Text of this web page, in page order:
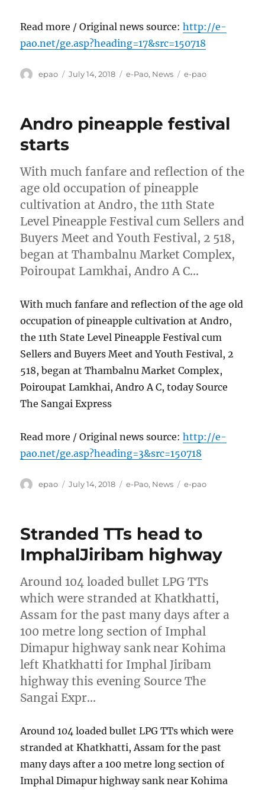
Read more / Original news source:http://e-
pao.net/ge.asp?heading=17&src=150718
Author
epao
Posted
July 14, 2018 Categories
e-Pao, News Tags
e-pao
Andro pineapple festival
starts
With much fanfare and reflection of the
age old occupation of pineapple
cultivation at Andro, the 11th State
Level Pineapple Festival cum Sellers and
Buyers Meet and Youth Festival, 2 518,
began at Thambalnu Market Complex,
Poiroupat Lamkhai, Andro A C…
With much fanfare and reflection of the age old
occupation of pineapple cultivation at Andro,
the 11th State Level Pineapple Festival cum
Sellers and Buyers Meet and Youth Festival, 2
518, began at Thambalnu Market Complex,
Poiroupat Lamkhai, Andro A C, today Source
The Sangai Express
Read more / Original news source:http://e-
pao.net/ge.asp?heading=3&src=150718
Author
epao
Posted
July 14, 2018 Categories
e-Pao, News Tags
e-pao
Stranded TTs head to
ImphalJiribam highway
Around 104 loaded bullet LPG TTs
which were stranded at Khatkhatti,
Assam for the past many days after a
100 metre long section of Imphal
Dimapur highway sank near Kohima
left Khatkhatti for Imphal Jiribam
highway this evening Source The
Sangai Expr…
Around 104 loaded bullet LPG TTs which were
stranded at Khatkhatti, Assam for the past
many days after a 100 metre long section of
Imphal Dimapur highway sank near Kohima